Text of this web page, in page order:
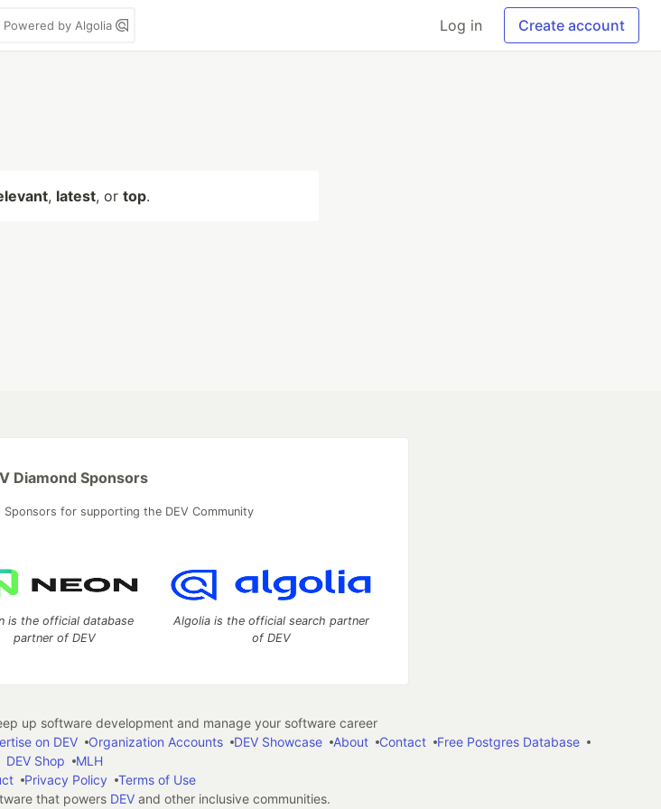
Powered by Algolia Log in Create account
, latest, or top.
Diamond Sponsors
for supporting the DEV Community
is the official database
partner of DEV
Algolia is the official search partner
of DEV
up software development and manage your software career
on DEV Organization Accounts DEV Showcase About Contact
Free Postgres Database
DEV Shop
MLH
Privacy Policy
Terms of Use
that powers DEVand other inclusive communities.